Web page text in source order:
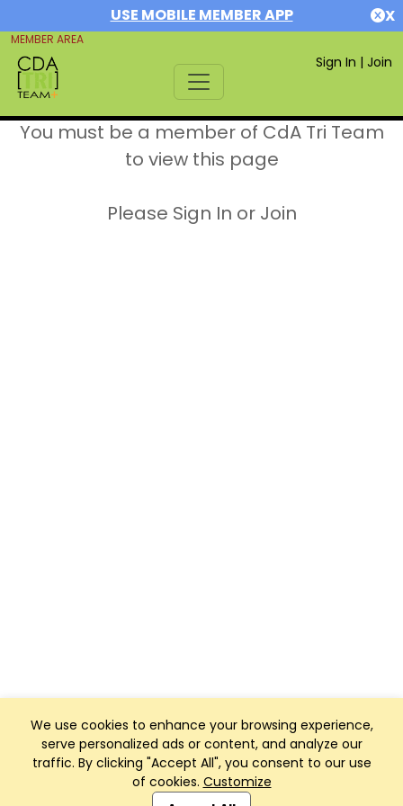
USE MOBILE MEMBER APP X
MEMBER AREA
Sign In | Join
We use cookies to enhance your browsing experience,
serve personalized ads or content, and analyze our
traffic. By clicking "Accept All", you consent to our use
of cookies. Customize
You must be a member of CdA Tri Team
to view this page
Please Sign In or Join
Club Management, Website and App powered by